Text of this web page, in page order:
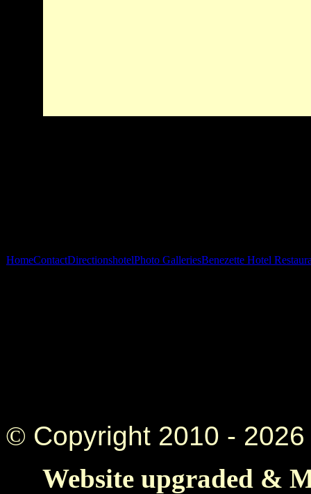
HomeContactDirectionshotelPhoto GalleriesBenezette Hotel
© Copyright 2010 -
Website upgraded &